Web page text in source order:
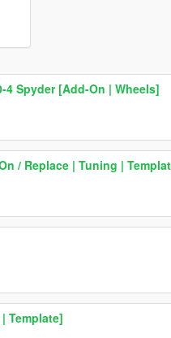
4 Spyder [Add-On | Wheels]
/ Replace | Tuning |
Template]